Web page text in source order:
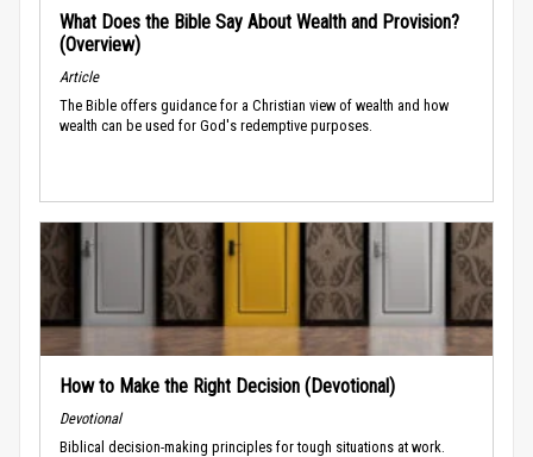
What Does the Bible Say About Wealth and Provision?
(Overview)
Article
The Bible offers guidance for a Christian view of wealth and how
wealth can be used for God's redemptive purposes.
How to Make the Right Decision (Devotional)
Devotional
Biblical decision-making principles for tough situations at work.